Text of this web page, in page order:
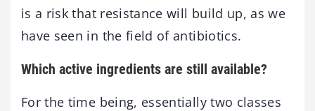
is a risk that resistance will build up, as we
have seen in the field of antibiotics.
Which active ingredients are still available?
For the time being, essentially two classes